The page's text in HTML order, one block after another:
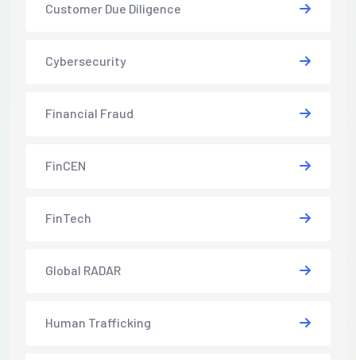
Customer Due Diligence
Cybersecurity
Financial Fraud
FinCEN
FinTech
Global RADAR
Human Trafficking